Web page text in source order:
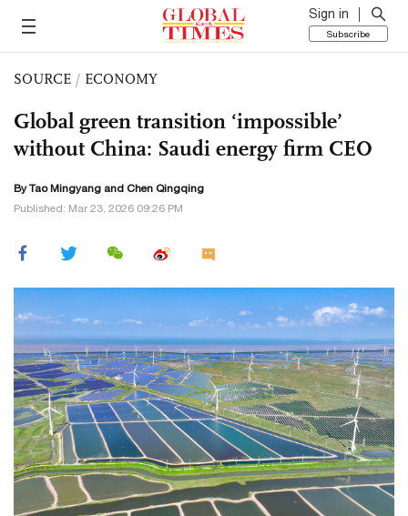
Sign in
Subscribe
SOURCE / ECONOMY
Global green transition ‘impossible’
without China: Saudi energy firm CEO
By Tao Mingyang and Chen Qingqing
Published: Mar 23, 2026 09:26 PM